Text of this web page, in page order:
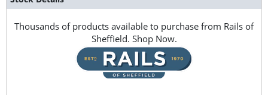
Thousands of products available to purchase from Rails of
Sheffield. Shop Now.